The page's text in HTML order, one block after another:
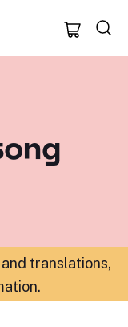
Oxford
translations,
.